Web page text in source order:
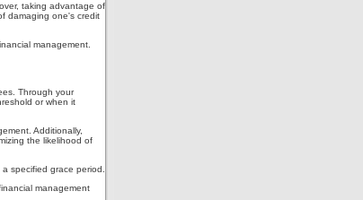
taking advantage of
damaging one's credit
management.
Through your
or when it
Additionally,
the likelihood of
specified grace period.
management